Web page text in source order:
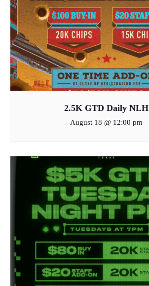
2.5K GTD Daily NLH
August 18 @ 12:00 pm